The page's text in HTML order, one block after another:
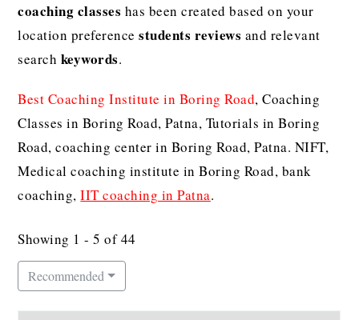
coaching classes has been created based on your
location preferencestudents reviews and relevant
search keywords.
Best Coaching Institute in Boring Road, Coaching
Classes in Boring Road, Patna, Tutorials in Boring
Road, coaching center in Boring Road, Patna. NIFT,
Medical coaching institute in Boring Road, bank
coaching,IIT coaching in Patna.
Showing 1 - 5 of 44
Recommended